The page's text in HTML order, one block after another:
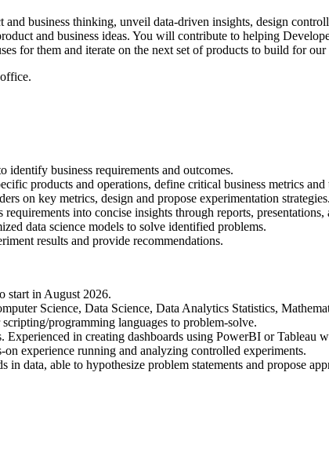
business thinking, unveil data-driven insights, design
and business ideas. You will contribute to helping
for them and iterate on the next set of products to build for our
business requirements and outcomes.
products and operations, define critical business metrics
on key metrics, design and propose experimentation strategies.
into concise insights through reports, presentations,
data science models to solve identified problems.
results and provide recommendations.
start in August 2026.
Science, Data Science, Data Analytics Statistics,
programming languages to problem-solve.
in creating dashboards using PowerBI or Tableau
experience running and analyzing controlled experiments.
in data, able to hypothesize problem statements and propose